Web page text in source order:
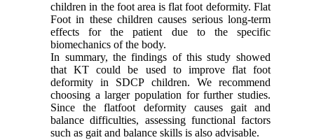
children in the foot area is flat foot deformity. Flat
Foot in these children causes serious long-term
effects for the patient due to the specific
biomechanics of the body.
In summary, the findings of this study showed
that KT could be used to improve flat foot
deformity in SDCP children. We recommend
choosing a larger population for further studies.
Since the flatfoot deformity causes gait and
balance difficulties, assessing functional factors
such as gait and balance skills is also advisable.